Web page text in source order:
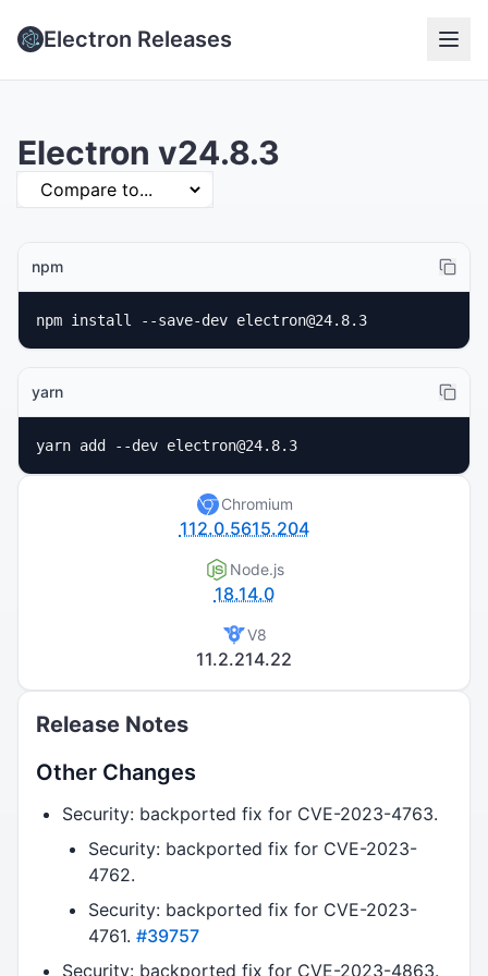
Electron Releases
Electron v24.8.3
npm
npm install --save-dev electron@24.8.3
yarn
yarn add --dev electron@24.8.3
Chromium
112.0.5615.204
Node.js
18.14.0
V8
11.2.214.22
Release Notes
Other Changes
Security: backported fix for CVE-2023-4763.
Security: backported fix for CVE-2023-
4762.
Security: backported fix for CVE-2023-
4761. #39757
Security: backported fix for CVE-2023-4863.